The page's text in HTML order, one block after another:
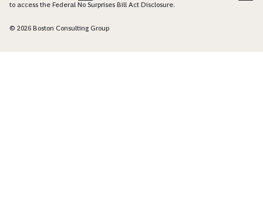
to access the Federal No Surprises Bill Act Disclosure.
© 2026 Boston Consulting Group